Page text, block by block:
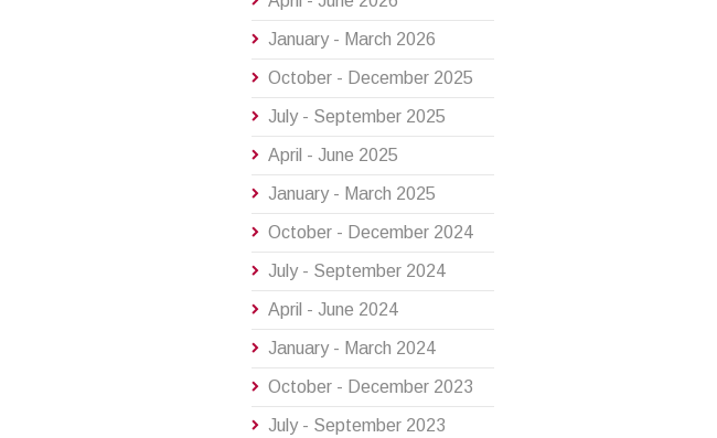
January - March 2026
October - December 2025
July - September 2025
April - June 2025
January - March 2025
October - December 2024
July - September 2024
April - June 2024
January - March 2024
October - December 2023
July - September 2023